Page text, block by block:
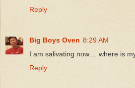
Reply
Big Boys Oven 8:29 AM
I am salivating now.... where is
Reply